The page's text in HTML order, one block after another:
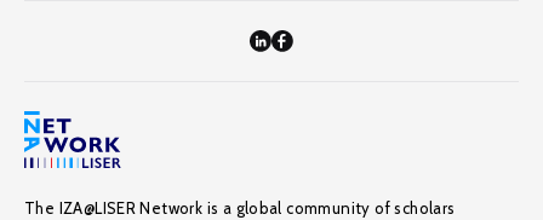
The IZA@LISER Network is a global community of scholars